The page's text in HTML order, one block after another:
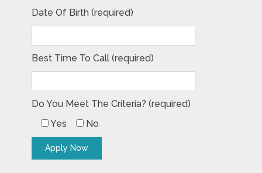
Date Of Birth (required)
Best Time To Call (required)
Do You Meet The Criteria? (required)
Yes
No